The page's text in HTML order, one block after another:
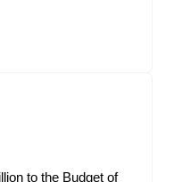
to the Budget of